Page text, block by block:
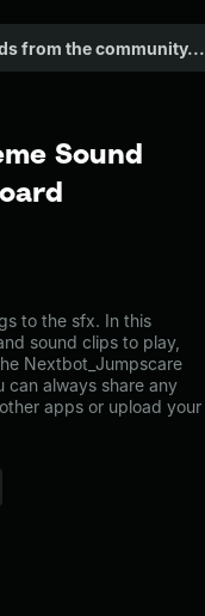
Sound
to the sfx. In this
sound clips to play,
Nextbot_Jumpscare
can always share any
apps or upload your